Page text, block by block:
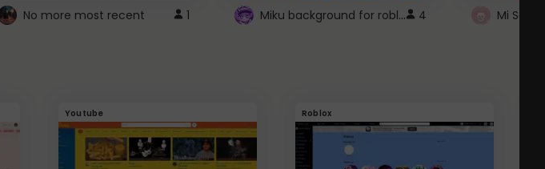
No more most recent 1 Miku background for roblox 4 Mi
Youtube Roblox